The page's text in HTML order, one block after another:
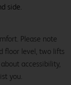
side.
Please note
floor level, two lifts
accessibility,
you.